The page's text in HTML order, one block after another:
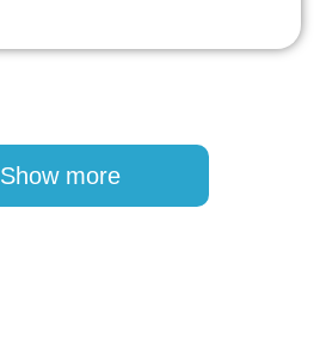
Show more